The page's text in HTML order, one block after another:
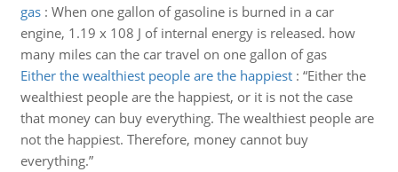
gas: When one gallon of gasoline is burned in a car
engine, 1.19 x 108 J of internal energy is released. how
many miles can the car travel on one gallon of gas
Either the wealthiest people are the happiest: “Either the
wealthiest people are the happiest, or it is not the case
that money can buy everything. The wealthiest people are
not the happiest. Therefore, money cannot buy
everything.”